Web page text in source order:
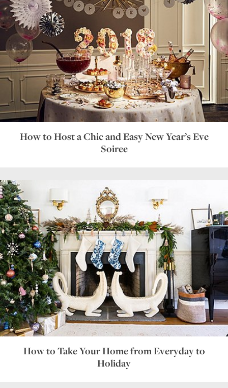
How to Host a Chic and Easy New Year’s Eve
Soiree
How to Take Your Home from Everyday to
Holiday